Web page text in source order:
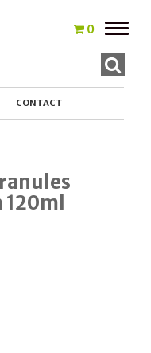
0
Toggle
CONTACT